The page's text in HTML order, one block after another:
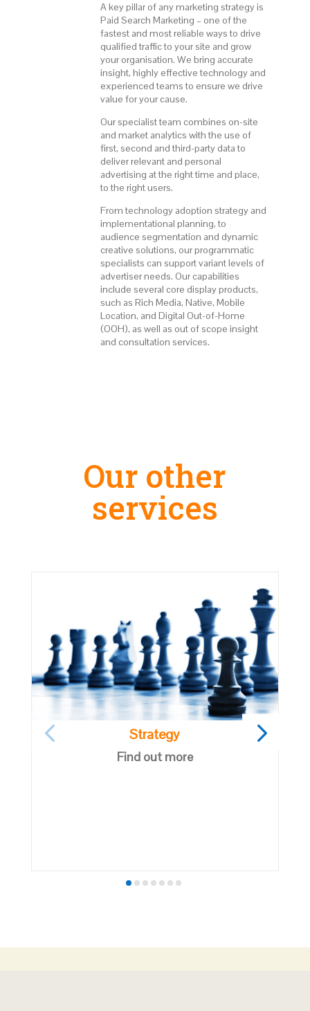
A key pillar of any marketing strategy is
Paid Search Marketing – one of the
fastest and most reliable ways to drive
qualified traffic to your site and grow
your organisation. We bring accurate
insight, highly effective technology and
experienced teams to ensure we drive
value for your cause.
Our specialist team combines on-site
and market analytics with the use of
first, second and third-party data to
deliver relevant and personal
advertising at the right time and place,
to the right users.
From technology adoption strategy and
implementational planning, to
audience segmentation and dynamic
creative solutions, our programmatic
specialists can support variant levels of
advertiser needs. Our capabilities
include several core display products,
such as Rich Media, Native, Mobile
Location, and Digital Out-of-Home
(OOH), as well as out of scope insight
and consultation services.
Our other
services
Strategy
Find out more